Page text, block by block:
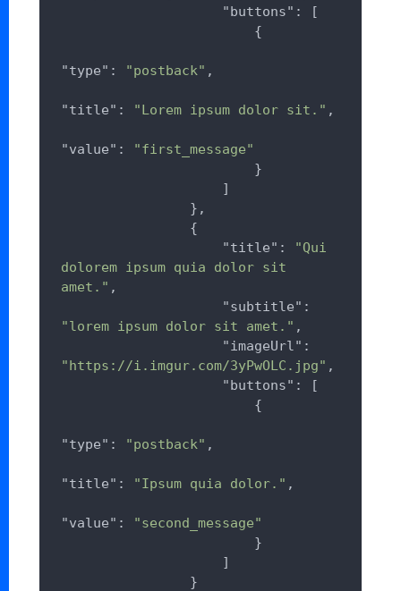
"buttons" : [
"type" : "postback" ,
"title" : "Lorem ipsum dolor sit." ,
"value" :
"first_message"
"title" :
"Qui
dolorem ipsum quia dolor sit
amet." ,
"subtitle"
"lorem ipsum dolor sit amet." ,
"imageUrl"
"https://i.imgur.com/3yPwOLC.jpg" ,
"buttons" : [
"type" : "postback" ,
"title" : "Ipsum quia dolor." ,
"value" :
"second_message"